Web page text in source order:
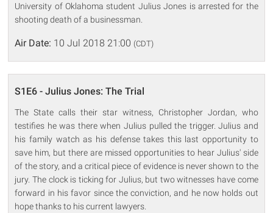
University of Oklahoma student Julius Jones is arrested for the
shooting death of a businessman.
Air Date: 10 Jul 2018 21:00 (CDT)
S1E6 - Julius Jones: The Trial
The State calls their star witness, Christopher Jordan, who
testifies he was there when Julius pulled the trigger. Julius and
his family watch as his defense takes this last opportunity to
save him, but there are missed opportunities to hear Julius' side
of the story, and a critical piece of evidence is never shown to the
jury. The clock is ticking for Julius, but two witnesses have come
forward in his favor since the conviction, and he now holds out
hope thanks to his current lawyers.